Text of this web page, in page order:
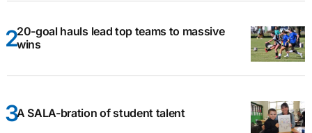
20-goal hauls lead top teams to massive
wins
A SALA-bration of student talent